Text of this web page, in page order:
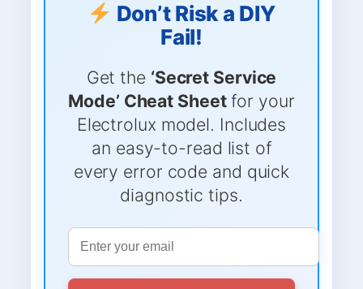
Don’t Risk a DIY
Fail!
Get the ‘Secret Service
Mode’ Cheat Sheetfor your
Electrolux model. Includes
an easy-to-read list of
every error code and quick
diagnostic tips.